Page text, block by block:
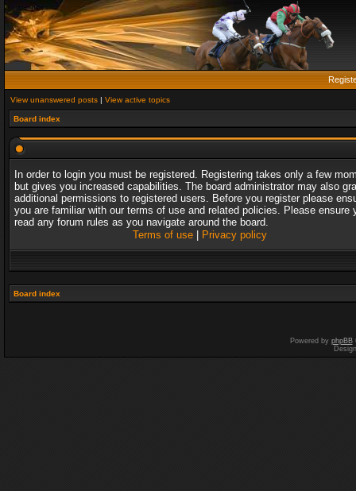
View unanswered posts | View active topics
Board index
In order to login you must be registered. Registering takes only a few
but gives you increased capabilities. The board administrator may also
additional permissions to registered users. Before you register please
you are familiar with our terms of use and related policies. Please ensure
read any forum rules as you navigate around the board.
Terms of use| Privacy policy
Board index
Powered by phpBB